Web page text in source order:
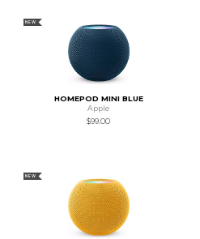
NEW
HOMEPOD MINI BLUE
Apple
$99.00
NEW